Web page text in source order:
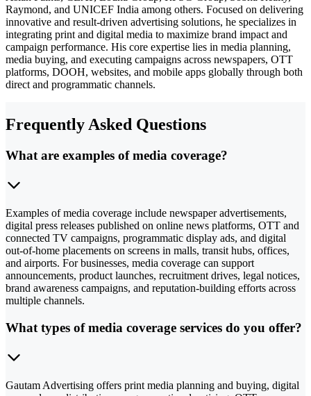
Raymond, and UNICEF India among others. Focused on delivering
innovative and result-driven advertising solutions, he specializes in
integrating print and digital media to maximize brand impact and
campaign performance. His core expertise lies in media planning,
media buying, and executing campaigns across newspapers, OTT
platforms, DOOH, websites, and mobile apps globally through both
direct and programmatic channels.
Frequently Asked Questions
What are examples of media coverage?
Examples of media coverage include newspaper advertisements,
digital press releases published on online news platforms, OTT and
connected TV campaigns, programmatic display ads, and digital
out-of-home placements on screens in malls, transit hubs, offices,
and airports. For businesses, media coverage can support
announcements, product launches, recruitment drives, legal notices,
brand awareness campaigns, and reputation-building efforts across
multiple channels.
What types of media coverage services do you offer?
Gautam Advertising offers print media planning and buying, digital